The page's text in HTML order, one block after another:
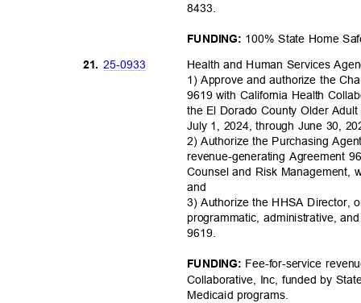
8433.
FUNDING: 100% State Home
21. 25-0933
Health and Human Services
1) Approve and authorize the
9619 with California Health
the El Dorado County Older
July 1, 2024, through June 30,
2) Authorize the Purchasing
revenue-generating Agreement
Counsel and Risk Management,
and
3) Authorize the HHSA Director,
programmatic, administrative,
9619.
FUNDING: Fee-for-service
Collaborative, Inc, funded by
Medicaid programs.